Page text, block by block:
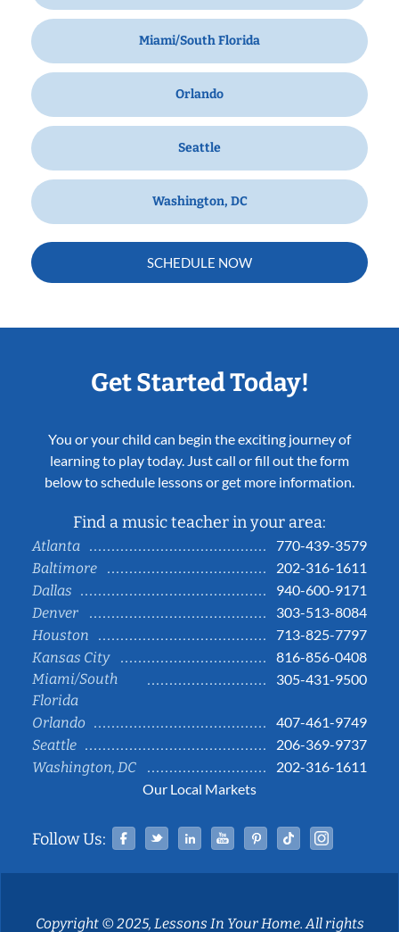
Miami/South Florida
Orlando
Seattle
Washington, DC
SCHEDULE NOW
Get Started Today!
You or your child can begin the exciting journey of
learning to play today. Just call or fill out the form
below to schedule lessons or get more information.
Find a music teacher in your area:
Atlanta
770-439-3579
Baltimore
202-316-1611
Dallas
940-600-9171
Denver
303-513-8084
Houston
713-825-7797
Kansas City
816-856-0408
Miami/South
Florida
305-431-9500
Orlando
407-461-9749
Seattle
206-369-9737
Washington, DC
202-316-1611
Our Local Markets
Follow Us: Facebook
TwitterLinked InYouTubePinterestTiktok
Copyright © 2025, Lessons In Your Home. All rights